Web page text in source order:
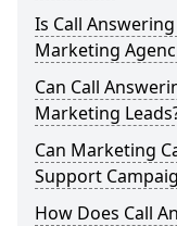
Is Call
Marketing
Can Call
Marketing
Can Marketing
Support
How Does Call